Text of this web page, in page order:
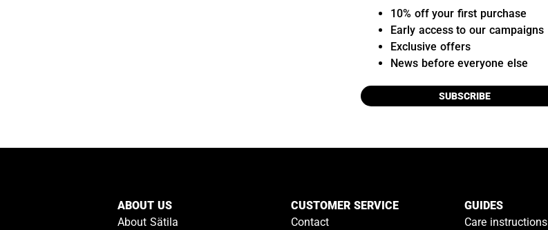
10% off your first purchase
Early access to our campaigns
Exclusive offers
News before everyone else
SUBSCRIBE
ABOUT US
About Sätila
CUSTOMER SERVICE
Contact
GUIDES
Care instructions